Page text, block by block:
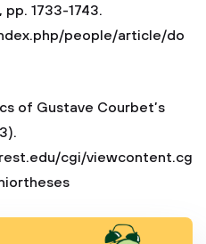
pp. 1733-1743.
people/article/do
of Gustave Courbet’s
cgi/viewcontent.cg